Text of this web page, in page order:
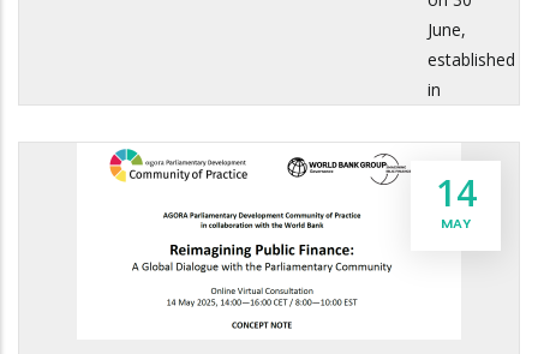
June,
established
in
14
MAY